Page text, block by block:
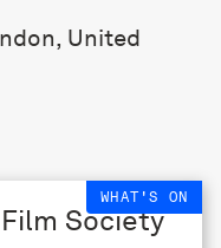
United
WHAT'S ON
Society